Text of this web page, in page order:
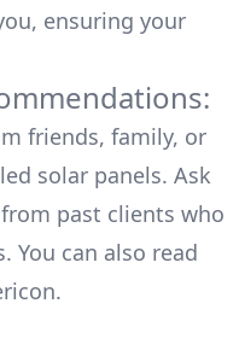
ensuring your
friends, family, or
solar panels. Ask
past clients who
You can also read
.